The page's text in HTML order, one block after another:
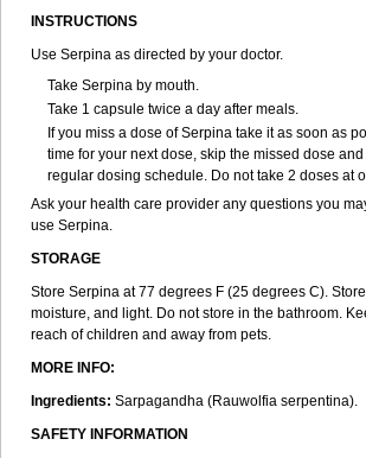
INSTRUCTIONS
Use Serpina as directed by your doctor.
Take Serpina by mouth.
Take 1 capsule twice a day after meals.
If you miss a dose of Serpina take it as soon as
time for your next dose, skip the missed dose
regular dosing schedule. Do not take 2 doses at
Ask your health care provider any questions you
use Serpina.
STORAGE
Store Serpina at 77 degrees F (25 degrees C).
moisture, and light. Do not store in the bathroom.
reach of children and away from pets.
MORE INFO:
Ingredients: Sarpagandha (Rauwolfia serpentina).
SAFETY INFORMATION